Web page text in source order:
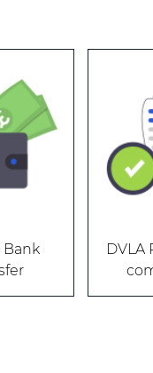
Bank
DVLA